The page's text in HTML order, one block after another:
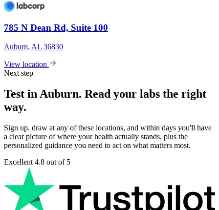
785 N Dean Rd, Suite 100
Auburn, AL 36830
View location
Next step
Test in Auburn. Read your labs the right
way.
Sign up, draw at any of these locations, and within days you'll have
a clear picture of where your health actually stands, plus the
personalized guidance you need to act on what matters most.
Excellent 4.8 out of 5